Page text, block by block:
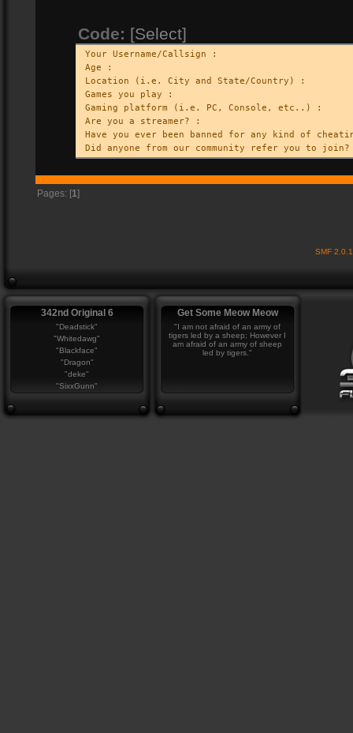
Code: [Select]
Your Username/Callsign :
Age :
Location (i.e. City and State/Country) :
Games you play :
Gaming platform (i.e. PC, Console, etc..) :
Are you a streamer? :
Have you ever been banned for any kind of
Did anyone from our community refer you to
Pages: [1]
SMF
342nd Original 6
"Deadstick"
"Whitedawg"
"Blackface"
"Dragon"
"deke"
"SixxGunn"
Get Some Meow Meow
"I am not afraid of an army of
tigers led by a sheep; However I
am afraid of an army of sheep
led by tigers."